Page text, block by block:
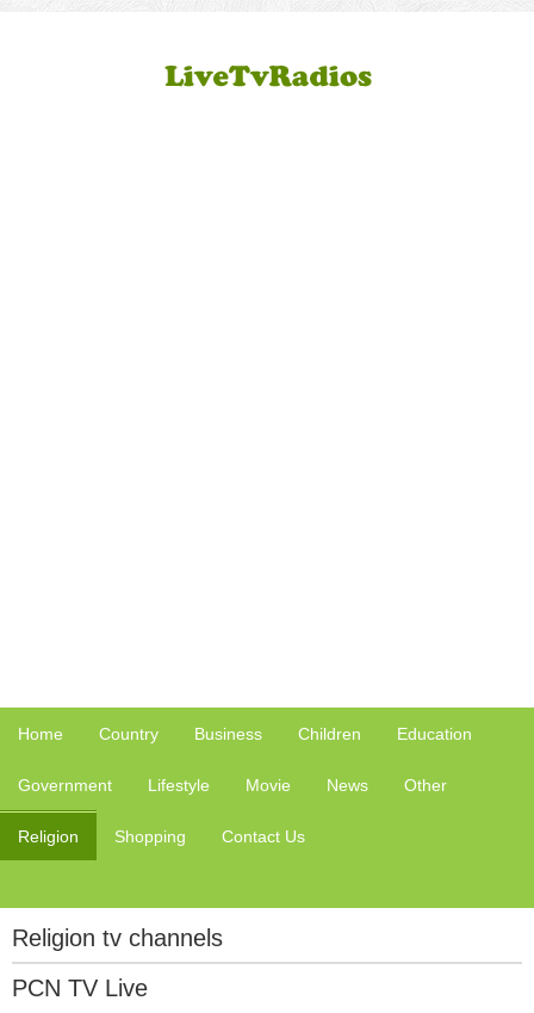
Home Country Business Children Education
Government Lifestyle Movie News Other
Religion Shopping Contact Us
Religion tv channels
PCN TV Live